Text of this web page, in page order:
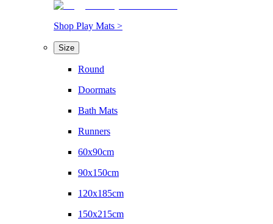
Shop Play Mats >
Size
Round
Doormats
Bath Mats
Runners
60x90cm
90x150cm
120x185cm
150x215cm